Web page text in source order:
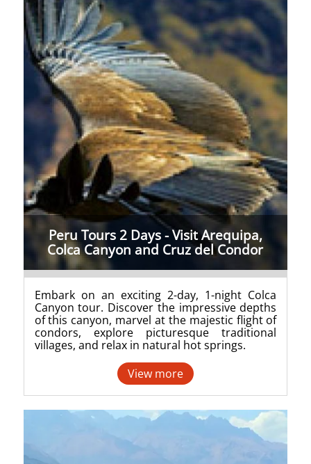
Peru Tours 2 Days - Visit Arequipa,
Colca Canyon and Cruz del Condor
Embark on an exciting 2-day, 1-night Colca
Canyon tour. Discover the impressive depths
of this canyon, marvel at the majestic flight of
condors, explore picturesque traditional
villages, and relax in natural hot springs.
View more